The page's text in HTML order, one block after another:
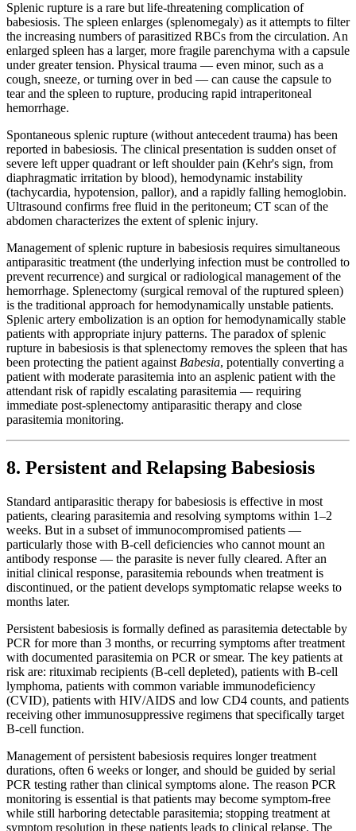
Splenic rupture is a rare but life-threatening complication of
babesiosis. The spleen enlarges (splenomegaly) as it attempts to filter
the increasing numbers of parasitized RBCs from the circulation. An
enlarged spleen has a larger, more fragile parenchyma with a capsule
under greater tension. Physical trauma — even minor, such as a
cough, sneeze, or turning over in bed — can cause the capsule to
tear and the spleen to rupture, producing rapid intraperitoneal
hemorrhage.
Spontaneous splenic rupture (without antecedent trauma) has been
reported in babesiosis. The clinical presentation is sudden onset of
severe left upper quadrant or left shoulder pain (Kehr's sign, from
diaphragmatic irritation by blood), hemodynamic instability
(tachycardia, hypotension, pallor), and a rapidly falling hemoglobin.
Ultrasound confirms free fluid in the peritoneum; CT scan of the
abdomen characterizes the extent of splenic injury.
Management of splenic rupture in babesiosis requires simultaneous
antiparasitic treatment (the underlying infection must be controlled to
prevent recurrence) and surgical or radiological management of the
hemorrhage. Splenectomy (surgical removal of the ruptured spleen)
is the traditional approach for hemodynamically unstable patients.
Splenic artery embolization is an option for hemodynamically stable
patients with appropriate injury patterns. The paradox of splenic
rupture in babesiosis is that splenectomy removes the spleen that has
been protecting the patient against Babesia, potentially converting a
patient with moderate parasitemia into an asplenic patient with the
attendant risk of rapidly escalating parasitemia — requiring
immediate post-splenectomy antiparasitic therapy and close
parasitemia monitoring.
8. Persistent and Relapsing Babesiosis
Standard antiparasitic therapy for babesiosis is effective in most
patients, clearing parasitemia and resolving symptoms within 1–2
weeks. But in a subset of immunocompromised patients —
particularly those with B-cell deficiencies who cannot mount an
antibody response — the parasite is never fully cleared. After an
initial clinical response, parasitemia rebounds when treatment is
discontinued, or the patient develops symptomatic relapse weeks to
months later.
Persistent babesiosis is formally defined as parasitemia detectable by
PCR for more than 3 months, or recurring symptoms after treatment
with documented parasitemia on PCR or smear. The key patients at
risk are: rituximab recipients (B-cell depleted), patients with B-cell
lymphoma, patients with common variable immunodeficiency
(CVID), patients with HIV/AIDS and low CD4 counts, and patients
receiving other immunosuppressive regimens that specifically target
B-cell function.
Management of persistent babesiosis requires longer treatment
durations, often 6 weeks or longer, and should be guided by serial
PCR testing rather than clinical symptoms alone. The reason PCR
monitoring is essential is that patients may become symptom-free
while still harboring detectable parasitemia; stopping treatment at
symptom resolution in these patients leads to clinical relapse. The